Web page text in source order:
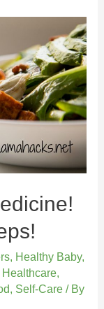
, Healthy Baby,
Healthcare,
, Self-Care / By